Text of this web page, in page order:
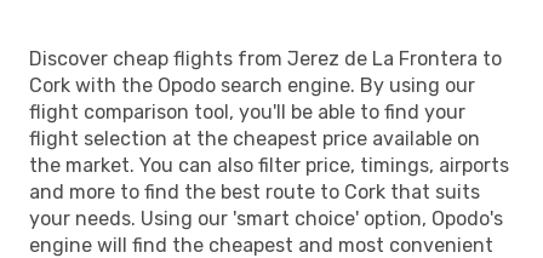
Discover cheap flights from Jerez de La Frontera to
Cork with the Opodo search engine. By using our
flight comparison tool, you'll be able to find your
flight selection at the cheapest price available on
the market. You can also filter price, timings, airports
and more to find the best route to Cork that suits
your needs. Using our 'smart choice' option, Opodo's
engine will find the cheapest and most convenient